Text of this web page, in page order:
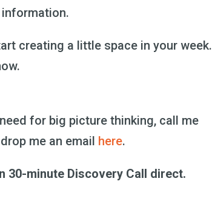
information.
creating a little space in your week.
for big picture thinking, call me
me an email here.
30-minute Discovery Call direct.